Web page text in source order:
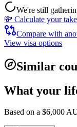
We're still
💸 Calculate your
Compare with
View visa options
Similar
What your
Based on a $6,000